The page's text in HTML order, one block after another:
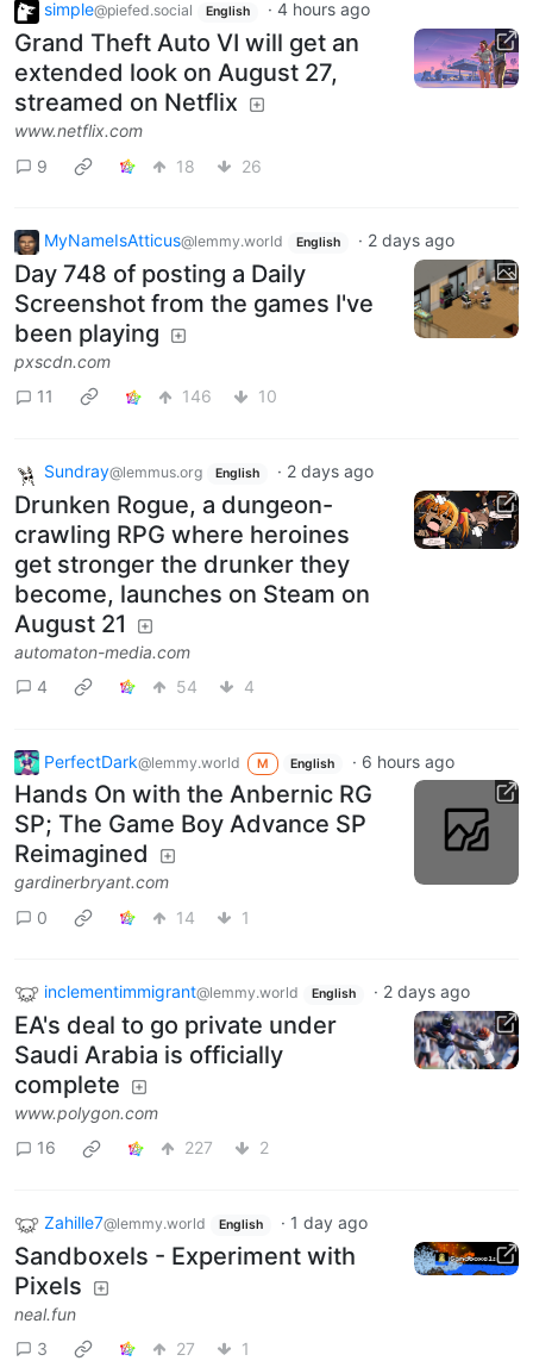
simple@piefed.social English · 4 hours ago
Grand Theft Auto VI will get an
extended look on August 27,
streamed on Netflix
www.netflix.com
9
18 26
MyNameIsAtticus@lemmy.world English · 2 days ago
Day 748 of posting a Daily
Screenshot from the games I've
been playing
pxscdn.com
11
146 10
Sundray@lemmus.org English · 2 days ago
Drunken Rogue, a dungeon-
crawling RPG where heroines
get stronger the drunker they
become, launches on Steam on
August 21
automaton-media.com
4
54 4
PerfectDark@lemmy.world M English · 6 hours ago
Hands On with the Anbernic RG
SP; The Game Boy Advance SP
Reimagined
gardinerbryant.com
0
14 1
inclementimmigrant@lemmy.world English · 2 days ago
EA's deal to go private under
Saudi Arabia is officially
complete
www.polygon.com
16
227 2
Zahille7@lemmy.world English · 1 day ago
Sandboxels - Experiment with
Pixels
neal.fun
3
27 1